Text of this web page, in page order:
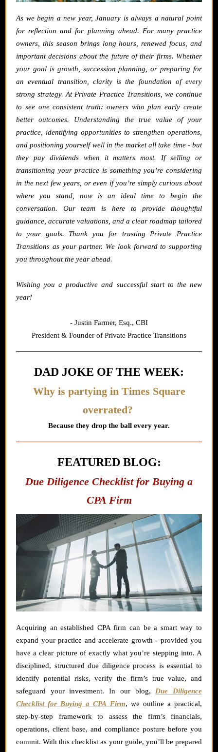
As we begin a new year, January is always a natural point
for reflection and for planning ahead. For many practice
owners, this season brings long hours, renewed focus, and
important decisions about the future of their firms. Whether
your goal is growth, succession planning, or preparing for
an eventual transition, clarity is the foundation of every
strong strategy.At Private Practice Transitions, we continue
to see one consistent truth: owners who plan early create
better outcomes. Understanding the true value of your
practice, identifying opportunities to strengthen operations,
and positioning yourself well in the market all take time - but
they pay dividends when it matters most. If selling or
transitioning your practice is something you’re considering
in the next few years, or even if you’re simply curious about
where you stand, now is an ideal time to begin the
conversation. Our team is here to provide thoughtful
guidance, accurate valuations, and a clear roadmap tailored
to your goals. Thank you for trusting Private Practice
Transitions as your partner. We look forward to supporting
you throughout the year ahead.
Wishing you a productive and successful start to the new
year!
- Justin Farmer, Esq., CBI
President & Founder of Private Practice Transitions
DAD JOKE OF THE WEEK:
Why is partying in Times Square
overrated?
Because they drop the ball every year.
FEATURED BLOG:
Due Diligence Checklist for Buying a
CPA Firm
Acquiring an established CPA firm can be a smart way to
expand your practice and accelerate growth - provided you
have a clear picture of exactly what you’re stepping into. A
disciplined, structured due diligence process is essential to
identify potential risks, verify the firm’s true value, and
safeguard your investment. In our blog, Due Diligence
Checklist for Buying a CPA Firm, we outline a practical,
step-by-step framework to assess the firm’s financials,
operations, client base, and compliance posture before you
commit. With this checklist as your guide, you’ll be prepared